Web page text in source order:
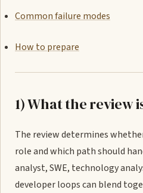
Common failure modes
How to prepare
1) What the review
The review determines
role and which path should
analyst, SWE, technology
developer loops can blend